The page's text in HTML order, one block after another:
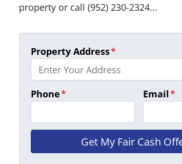
property or call (952) 230-2324...
Property Address*
Phone* Email*